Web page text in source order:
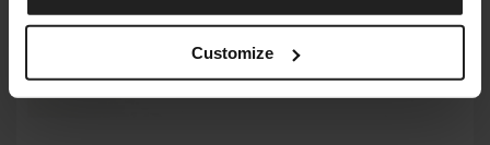
Customize